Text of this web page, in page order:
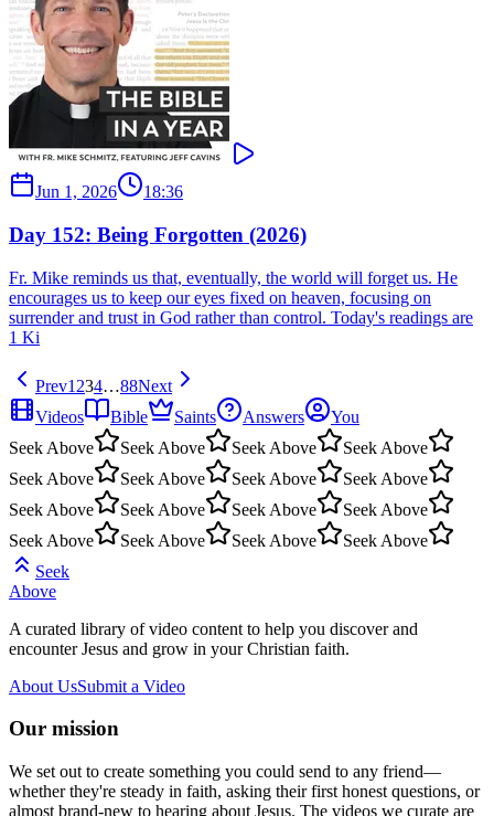
Jun 1, 2026 18:36
Day 152: Being Forgotten (2026)
Fr. Mike reminds us that, eventually, the world will forget us. He
encourages us to keep our eyes fixed on heaven, focusing on
surrender and trust in God rather than control. Today's readings are
1 Ki
Prev1 234…88Next
Videos
Bible Saints Answers
You
Seek Above
Seek Above Seek Above
Seek Above
Seek Above
Seek Above Seek Above
Seek Above
Seek Above
Seek Above Seek Above
Seek Above
Seek Above
Seek Above Seek Above
Seek Above
Seek
Above
A curated library of video content to help you discover and
encounter Jesus and grow in your Christian faith.
About UsSubmit a Video
Our mission
We set out to create something you could send to any friend—
whether they're steady in faith, asking their first honest questions, or
almost brand-new to hearing about Jesus. The videos we curate are